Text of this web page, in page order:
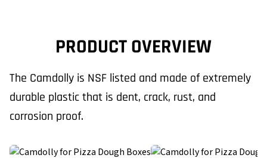
PRODUCT OVERVIEW
The Camdolly is NSF listed and made of extremely
durable plastic that is dent, crack, rust, and
corrosion proof.